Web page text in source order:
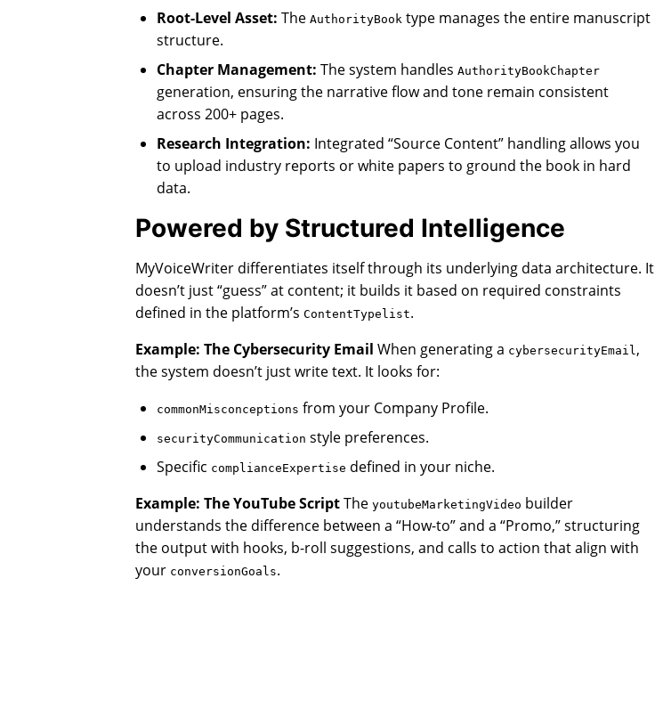
Root-Level Asset: The AuthorityBook type manages the entire manuscript
structure.
Chapter Management: The system handles AuthorityBookChapter
generation, ensuring the narrative flow and tone remain consistent
across 200+ pages.
Research Integration: Integrated “Source Content” handling allows you
to upload industry reports or white papers to ground the book in hard
data.
Powered by Structured Intelligence
MyVoiceWriter differentiates itself through its underlying data architecture. It
doesn’t just “guess” at content; it builds it based on required constraints
defined in the platform’s ContentTypelist.
Example: The Cybersecurity Email When generating a cybersecurityEmail,
the system doesn’t just write text. It looks for:
commonMisconceptions from your Company Profile.
securityCommunication style preferences.
Specific complianceExpertise defined in your niche.
Example: The YouTube ScriptThe youtubeMarketingVideo builder
understands the difference between a “How-to” and a “Promo,” structuring
the output with hooks, b-roll suggestions, and calls to action that align with
your conversionGoals.